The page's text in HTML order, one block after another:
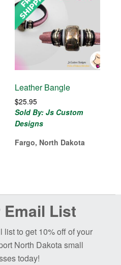
Leather Bangle
$25.95
Sold By: Js Custom
Designs
Fargo, North Dakota
List
list to get 10% off of your
North Dakota small
today!